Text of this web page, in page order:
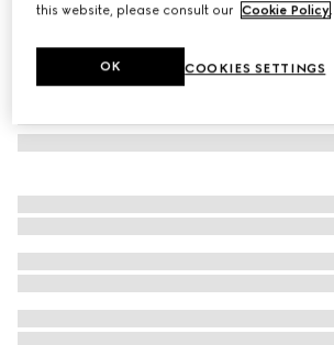
this website, please consult our Cookie Policy
COOKIES SETTINGS
OK